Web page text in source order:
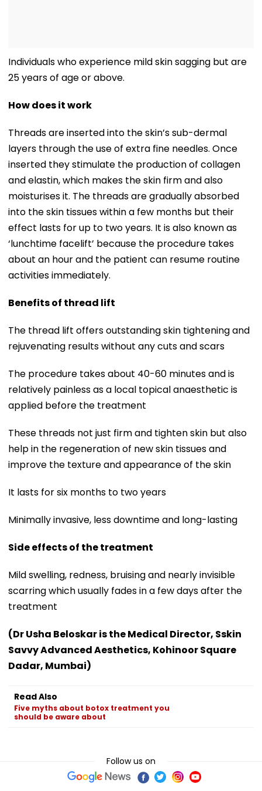
Individuals who experience mild skin sagging but are
25 years of age or above.
How does it work
Threads are inserted into the skin’s sub-dermal
layers through the use of extra fine needles. Once
inserted they stimulate the production of collagen
and elastin, which makes the skin firm and also
moisturises it. The threads are gradually absorbed
into the skin tissues within a few months but their
effect lasts for up to two years. It is also known as
‘lunchtime facelift’ because the procedure takes
about an hour and the patient can resume routine
activities immediately.
Benefits of thread lift
The thread lift offers outstanding skin tightening and
rejuvenating results without any cuts and scars
The procedure takes about 40-60 minutes and is
relatively painless as a local topical anaesthetic is
applied before the treatment
These threads not just firm and tighten skin but also
help in the regeneration of new skin tissues and
improve the texture and appearance of the skin
It lasts for six months to two years
Minimally invasive, less downtime and long-lasting
Side effects of the treatment
Mild swelling, redness, bruising and nearly invisible
scarring which usually fades in a few days after the
treatment
(Dr Usha Beloskar is the Medical Director, Sskin
Savvy Advanced Aesthetics, Kohinoor Square
Dadar, Mumbai)
Read Also
Five myths about botox treatment you
should be aware about
Follow us on